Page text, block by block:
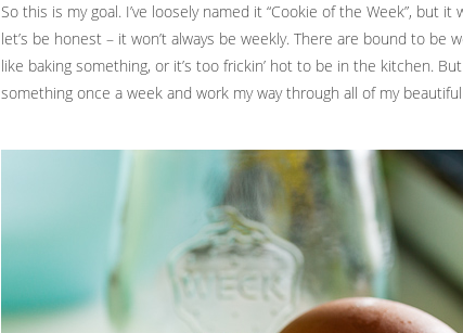
So this is my goal. I’ve loosely named it “Cookie of the Week”, but it
let’s be honest – it won’t always be weekly. There are bound to be
like baking something, or it’s too frickin’ hot to be in the kitchen.
something once a week and work my way through all of my